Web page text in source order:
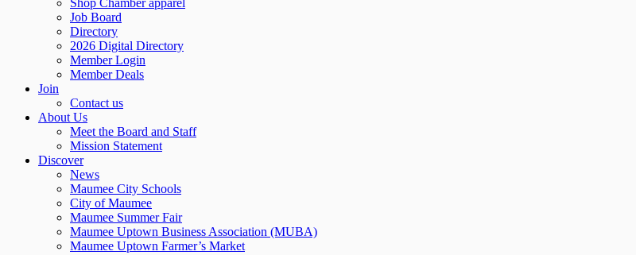
Shop Chamber apparel
Job Board
Directory
2026 Digital Directory
Member Login
Member Deals
Join
Contact us
About Us
Meet the Board and Staff
Mission Statement
Discover
News
Maumee City Schools
City of Maumee
Maumee Summer Fair
Maumee Uptown Business Association (MUBA)
Maumee Uptown Farmer’s Market